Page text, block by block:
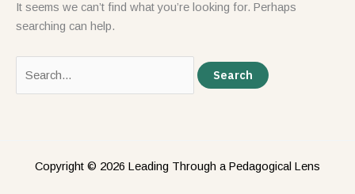
It seems we can’t find what you’re looking for. Perhaps
searching can help.
Copyright © 2026 Leading Through a Pedagogical Lens